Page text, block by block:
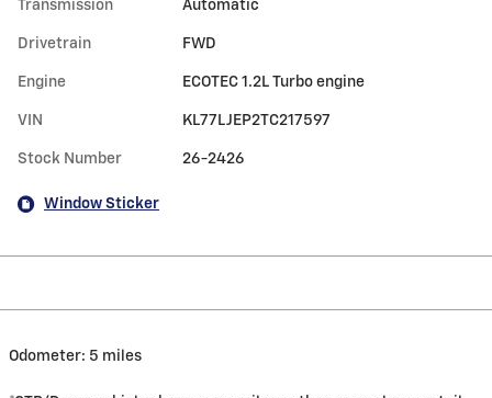
Transmission Automatic
Drivetrain FWD
Engine ECOTEC 1.2L Turbo engine
VIN KL77LJEP2TC217597
Stock Number 26-2426
Window Sticker
Odometer: 5 miles